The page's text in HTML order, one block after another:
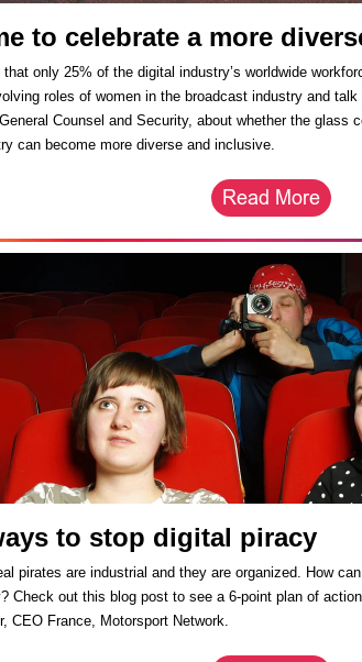
to celebrate a more
that only 25% of the digital industry’s worldwide
roles of women in the broadcast industry and
Counsel and Security, about whether the glass
can become more diverse and inclusive.
to stop digital piracy
pirates are industrial and they are organized. How
Check out this blog post to see a 6-point plan of
CEO France, Motorsport Network.